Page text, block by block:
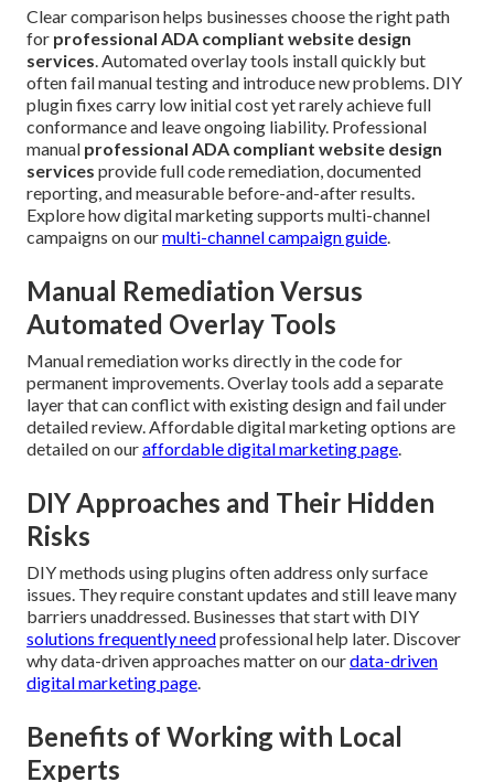
Clear comparison helps businesses choose the right path
for professional ADA compliant website design
services. Automated overlay tools install quickly but
often fail manual testing and introduce new problems. DIY
plugin fixes carry low initial cost yet rarely achieve full
conformance and leave ongoing liability. Professional
manual professional ADA compliant website design
services provide full code remediation, documented
reporting, and measurable before-and-after results.
Explore how digital marketing supports multi-channel
campaigns on ourmulti-channel campaign guide.
Manual Remediation Versus
Automated Overlay Tools
Manual remediation works directly in the code for
permanent improvements. Overlay tools add a separate
layer that can conflict with existing design and fail under
detailed review. Affordable digital marketing options are
detailed on ouraffordable digital marketing page.
DIY Approaches and Their Hidden
Risks
DIY methods using plugins often address only surface
issues. They require constant updates and still leave many
barriers unaddressed. Businesses that start with DIY
solutions frequently needprofessional help later. Discover
why data-driven approaches matter on ourdata-driven
digital marketing page.
Benefits of Working with Local
Experts